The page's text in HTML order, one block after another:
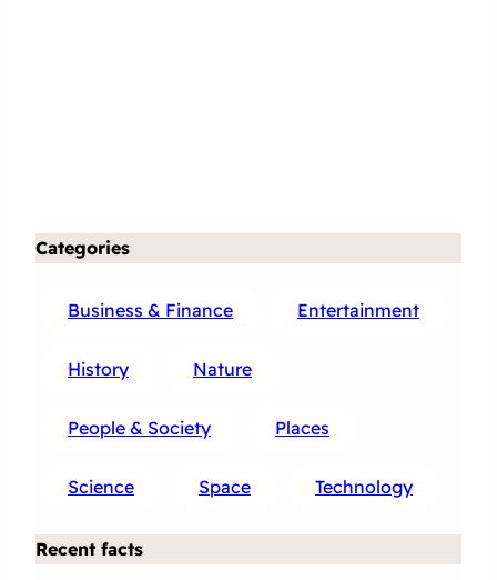
Categories
Business & Finance Entertainment
History Nature
People & Society Places
Science Space Technology
Recent facts